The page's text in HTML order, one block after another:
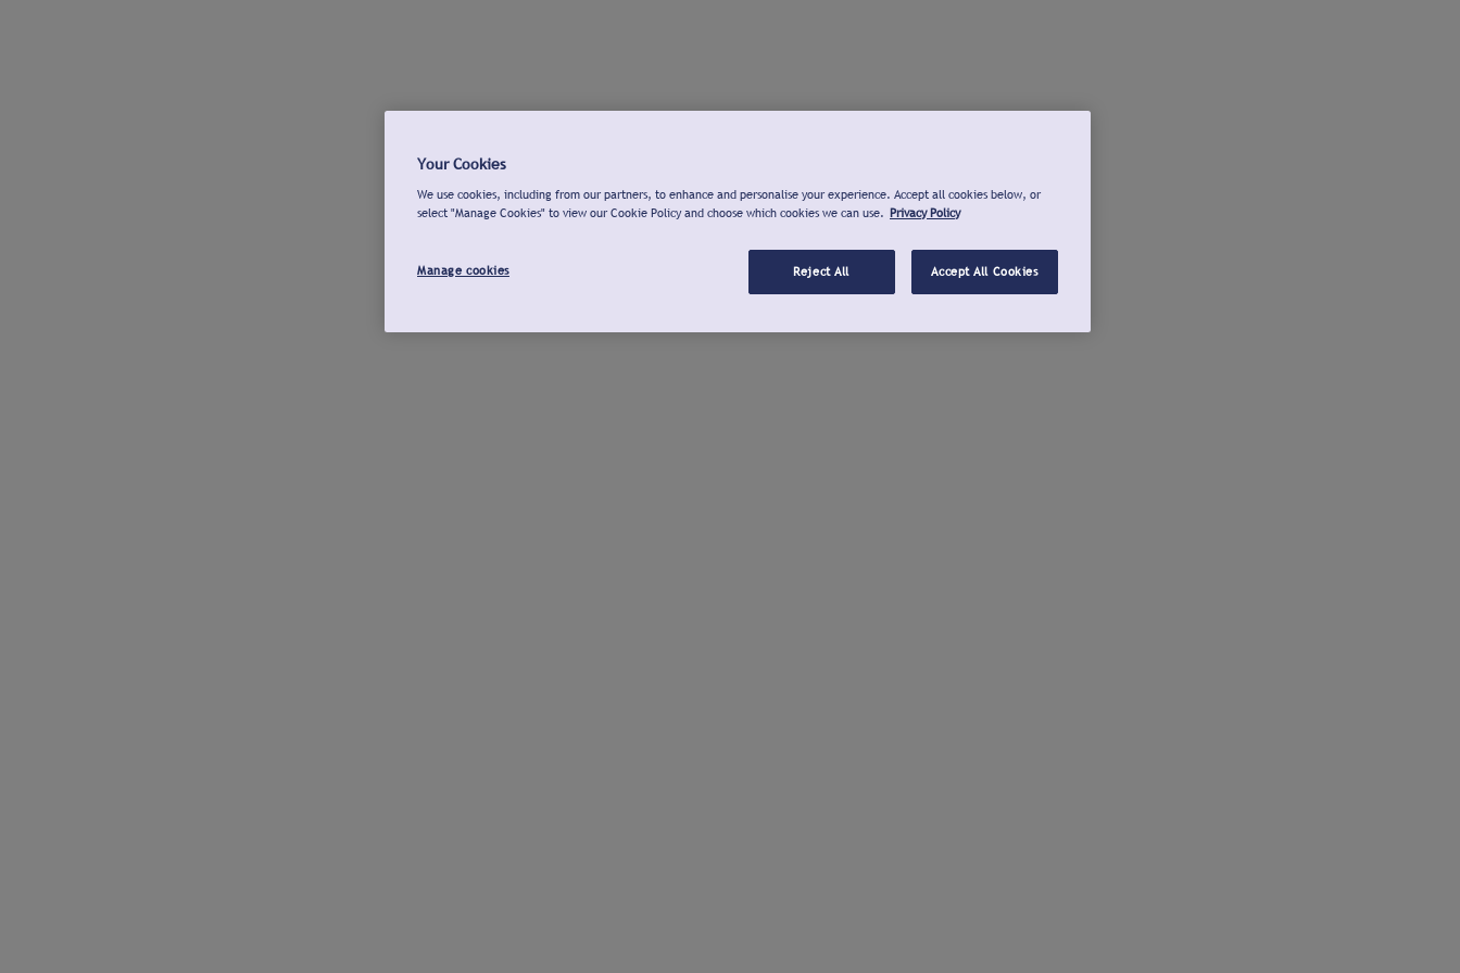
Your Cookies
We use cookies, including from our partners, to enhance and personalise your experience. Accept all cookies below, or
select "Manage Cookies" to view our Cookie Policy and choose which cookies we can use. Privacy Policy
Manage cookies Reject All Accept All Cookies